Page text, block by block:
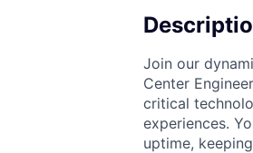
Join our
Center
critical
experiences.
uptime,